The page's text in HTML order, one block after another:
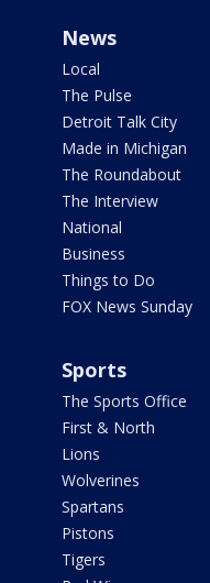
News
Local
The Pulse
Detroit Talk City
Made in Michigan
The Roundabout
The Interview
National
Business
Things to Do
FOX News Sunday
Sports
The Sports Office
First & North
Lions
Wolverines
Spartans
Pistons
Tigers